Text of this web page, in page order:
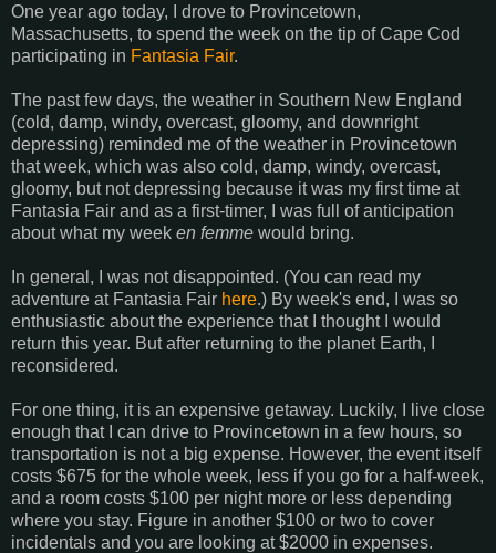
One year ago today, I drove to Provincetown,
Massachusetts, to spend the week on the tip of Cape Cod
participating in Fantasia Fair.
The past few days, the weather in Southern New England
(cold, damp, windy, overcast, gloomy, and downright
depressing) reminded me of the weather in Provincetown
that week, which was also cold, damp, windy, overcast,
gloomy, but not depressing because it was my first time at
Fantasia Fair and as a first-timer, I was full of anticipation
about what my week en femme would bring.
In general, I was not disappointed. (You can read my
adventure at Fantasia Fair here.) By week's end, I was so
enthusiastic about the experience that I thought I would
return this year. But after returning to the planet Earth, I
reconsidered.
For one thing, it is an expensive getaway. Luckily, I live close
enough that I can drive to Provincetown in a few hours, so
transportation is not a big expense. However, the event itself
costs $675 for the whole week, less if you go for a half-week,
and a room costs $100 per night more or less depending
where you stay. Figure in another $100 or two to cover
incidentals and you are looking at $2000 in expenses.